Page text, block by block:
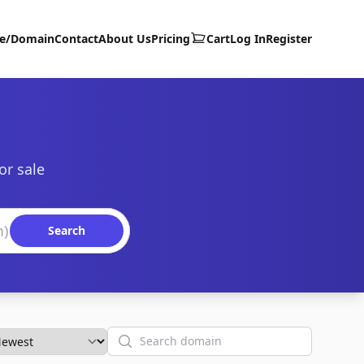
DomainContactAbout UsPricing CartLog InRegister
sale
Search
Search